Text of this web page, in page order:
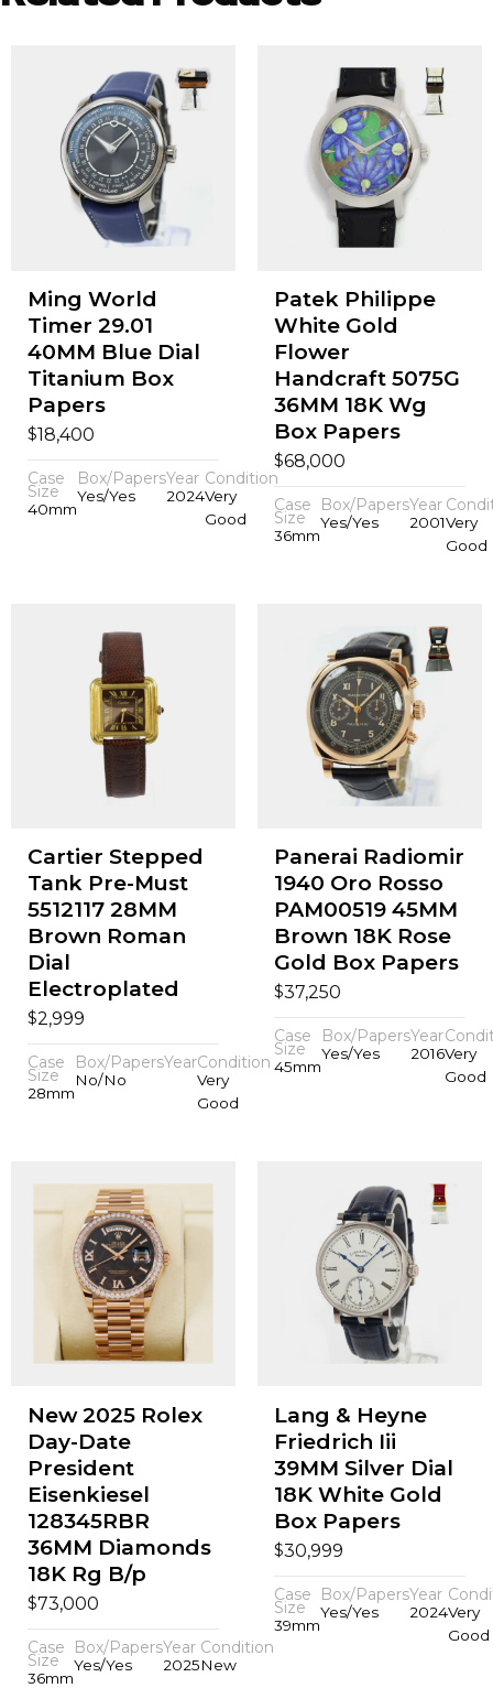
Ming World
Timer 29.01
40MM Blue Dial
Titanium Box
Papers
$18,400
Case
Size
40mm
Box/Papers
Yes/Yes
Year
2024
Condition
Very
Good
Patek Philippe
White Gold
Flower
Handcraft 5075G
36MM 18K Wg
Box Papers
$68,000
Case
Size
36mm
Box/Papers
Yes/Yes
Year
2001Very
Good
Cartier Stepped
Tank Pre-Must
5512117 28MM
Brown Roman
Dial
Electroplated
$2,999
Case
Size
28mm
Box/Papers
No/No
YearCondition
Very
Good
Panerai Radiomir
1940 Oro Rosso
PAM00519 45MM
Brown 18K Rose
Gold Box Papers
$37,250
Case
Size
45mm
Box/Papers
Yes/Yes
Year
2016Very
Good
New 2025 Rolex
Day-Date
President
Eisenkiesel
128345RBR
36MM Diamonds
18K Rg B/p
$73,000
Case
Size
36mm
Box/Papers
Yes/Yes
Year
2025
Condition
New
Lang & Heyne
Friedrich Iii
39MM Silver Dial
18K White Gold
Box Papers
$30,999
Case
Size
39mm
Box/Papers
Yes/Yes
Year
2024Very
Good